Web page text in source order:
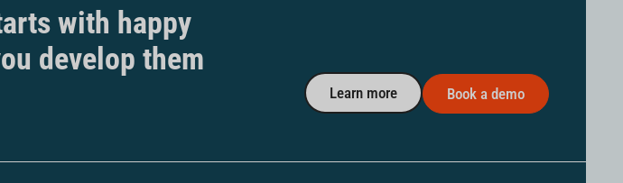
with happy
develop them
Learn more Book a demo